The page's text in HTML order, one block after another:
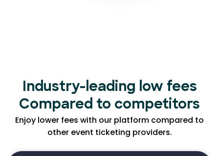
Industry-leading low fees
Compared to competitors
Enjoy lower fees with our platform compared to
other event ticketing providers.